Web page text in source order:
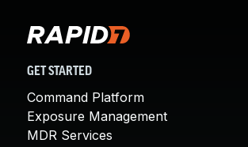
GET STARTED
Command Platform
Exposure Management
MDR Services